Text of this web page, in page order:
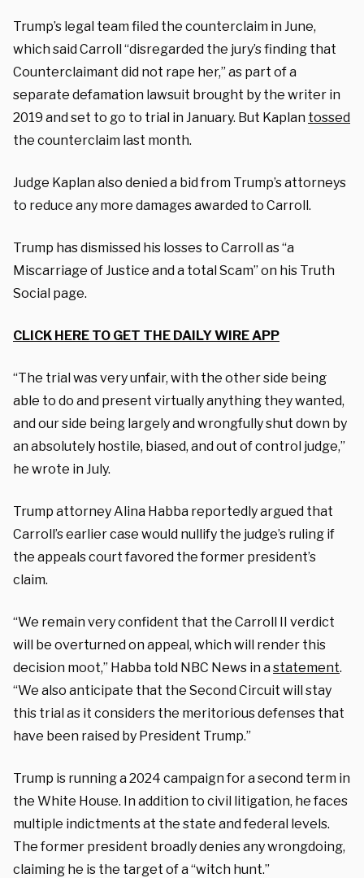
Trump’s legal team filed the counterclaim in June,
which said Carroll “disregarded the jury’s finding that
Counterclaimant did not rape her,” as part of a
separate defamation lawsuit brought by the writer in
2019 and set to go to trial in January. But Kaplan tossed
the counterclaim last month.
Judge Kaplan also denied a bid from Trump’s attorneys
to reduce any more damages awarded to Carroll.
Trump has dismissed his losses to Carroll as “a
Miscarriage of Justice and a total Scam” on his Truth
Social page.
CLICK HERE TO GET THE DAILY WIRE APP
“The trial was very unfair, with the other side being
able to do and present virtually anything they wanted,
and our side being largely and wrongfully shut down by
an absolutely hostile, biased, and out of control judge,”
he wrote in July.
Trump attorney Alina Habba reportedly argued that
Carroll’s earlier case would nullify the judge’s ruling if
the appeals court favored the former president’s
claim.
“We remain very confident that the Carroll II verdict
will be overturned on appeal, which will render this
decision moot,” Habba told NBC News in astatement.
“We also anticipate that the Second Circuit will stay
this trial as it considers the meritorious defenses that
have been raised by President Trump.”
Trump is running a 2024 campaign for a second term in
the White House. In addition to civil litigation, he faces
multiple indictments at the state and federal levels.
The former president broadly denies any wrongdoing,
claiming he is the target of a “witch hunt.”